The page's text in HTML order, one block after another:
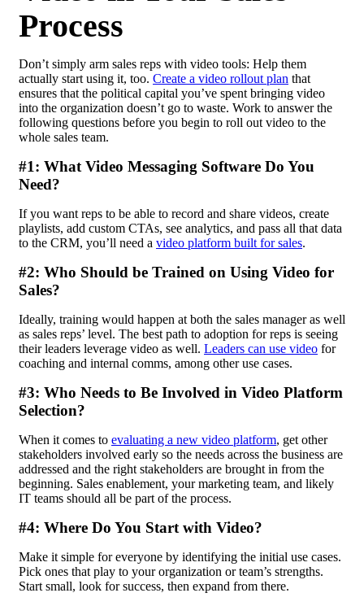
Process
Don’t simply arm sales reps with video tools: Help them
actually start using it, too. Create a video rollout plan that
ensures that the political capital you’ve spent bringing video
into the organization doesn’t go to waste. Work to answer the
following questions before you begin to roll out video to the
whole sales team.
#1: What Video Messaging Software Do You
Need?
If you want reps to be able to record and share videos, create
playlists, add custom CTAs, see analytics, and pass all that data
to the CRM, you’ll need a video platform built for sales.
#2: Who Should be Trained on Using Video for
Sales?
Ideally, training would happen at both the sales manager as well
as sales reps’ level. The best path to adoption for reps is seeing
their leaders leverage video as well. Leaders can use video for
coaching and internal comms, among other use cases.
#3: Who Needs to Be Involved in Video Platform
Selection?
When it comes to evaluating a new video platform, get other
stakeholders involved early so the needs across the business are
addressed and the right stakeholders are brought in from the
beginning. Sales enablement, your marketing team, and likely
IT teams should all be part of the process.
#4: Where Do You Start with Video?
Make it simple for everyone by identifying the initial use cases.
Pick ones that play to your organization or team’s strengths.
Start small, look for success, then expand from there.